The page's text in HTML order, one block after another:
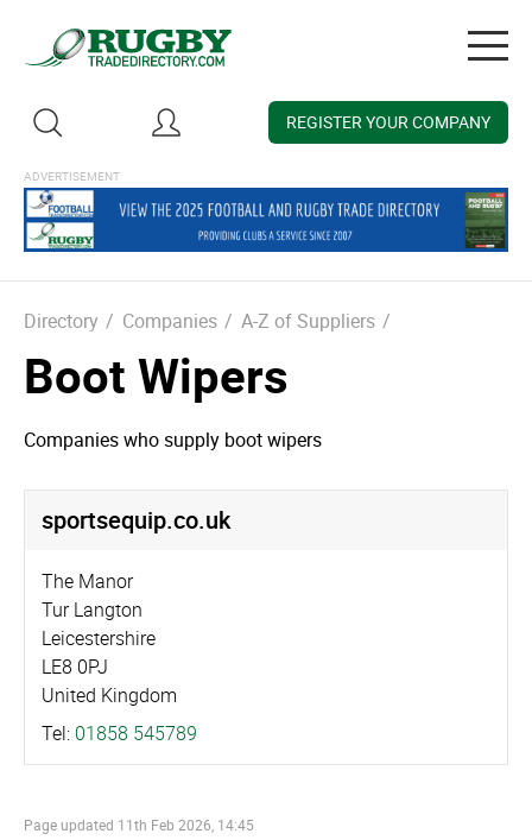
REGISTER YOUR COMPANY
Directory / Companies / A-Z of Suppliers /
Boot Wipers
Companies who supply boot wipers
sportsequip.­co.­uk
The Manor
Tur Langton
Leicestershire
LE8 0PJ
United Kingdom
Tel: 01858 545789
Page updated 11th Feb 2026, 14:45